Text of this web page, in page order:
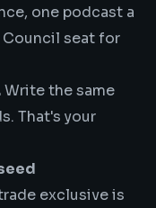
one podcast a
Council seat for
Write the same
That's your
exclusive is